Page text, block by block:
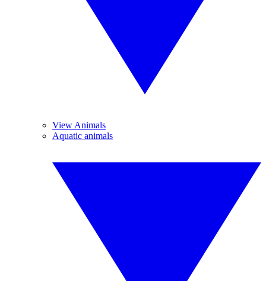
View Animals
Aquatic animals